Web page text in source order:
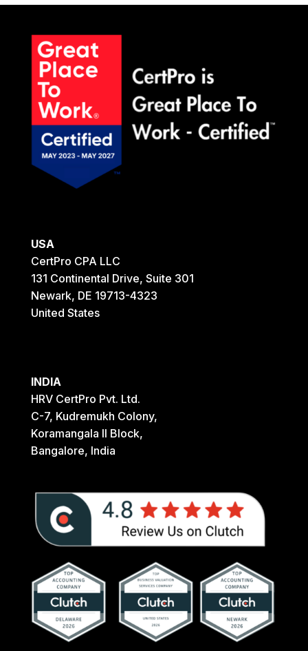
USA
CertPro CPA LLC
131 Continental Drive, Suite 301
Newark, DE 19713-4323
United States
INDIA
HRV CertPro Pvt. Ltd.
C-7, Kudremukh Colony,
Koramangala II Block,
Bangalore, India